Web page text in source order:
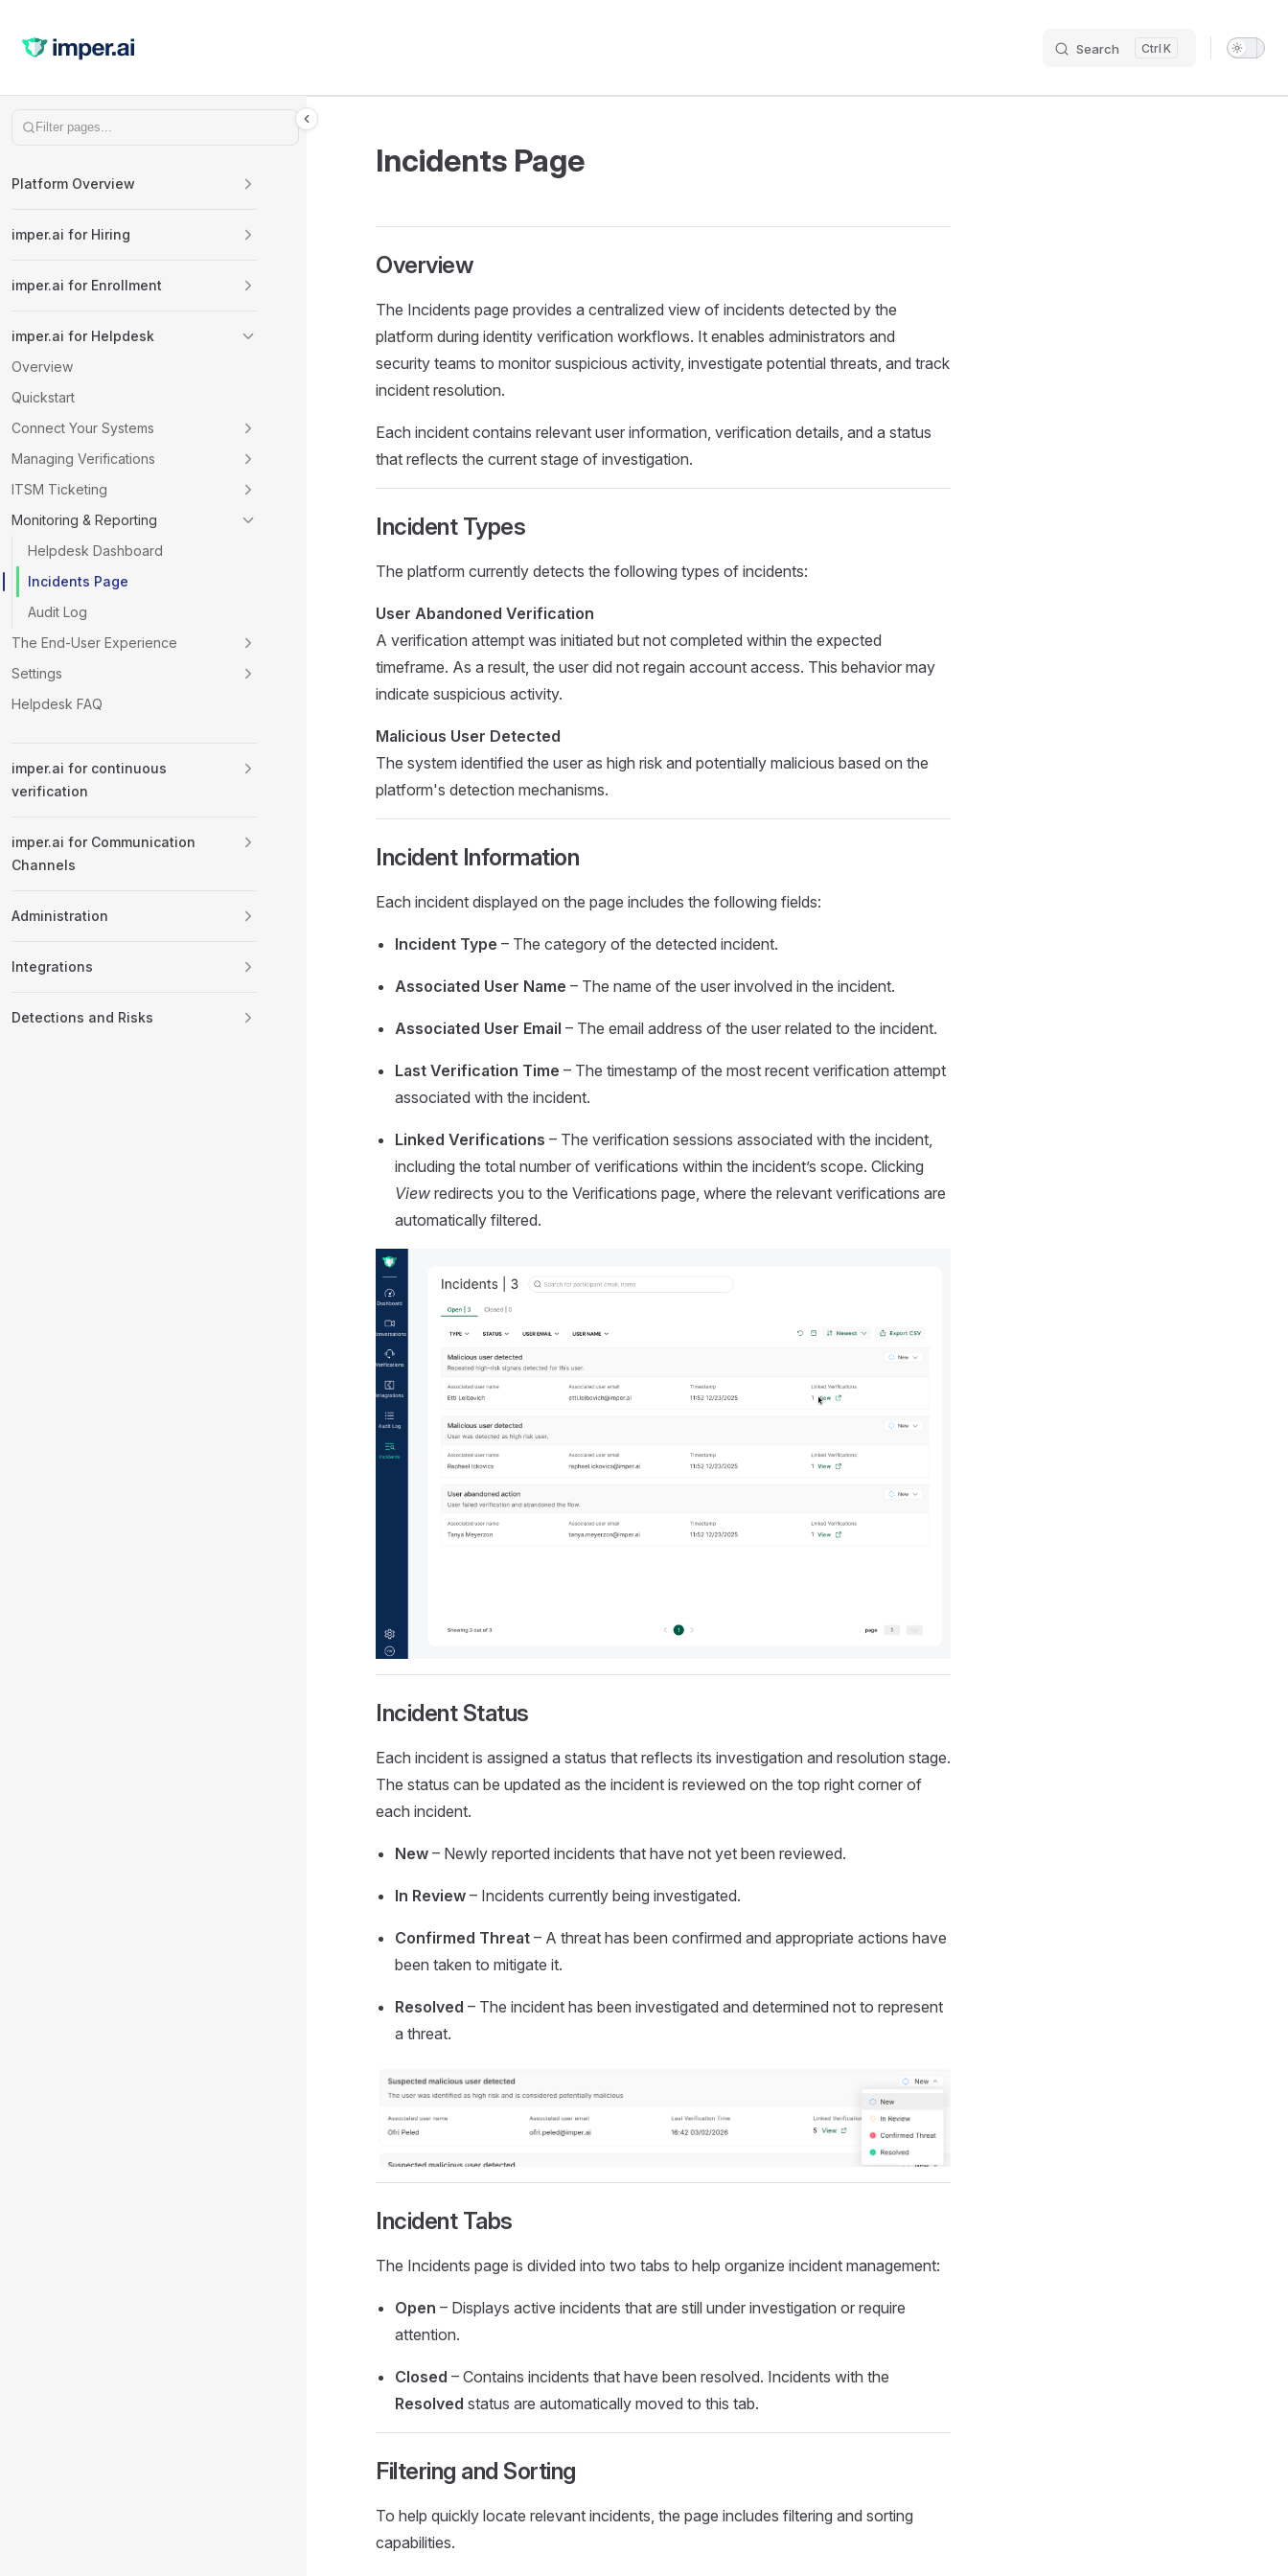
Search K
Main
Platform Overview
imper.ai for Hiring
imper.ai for Enrollment
imper.ai for Helpdesk
Overview
Quickstart
Connect Your Systems
Managing Verifications
ITSM Ticketing
Monitoring & Reporting
Helpdesk Dashboard
Incidents Page
Audit Log
The End-User Experience
Settings
Helpdesk FAQ
imper.ai for continuous
verification
imper.ai for Communication
Channels
Administration
Integrations
Detections and Risks
Incidents Page
Overview
The Incidents page provides a centralized view of incidents detected by the
platform during identity verification workflows. It enables administrators and
security teams to monitor suspicious activity, investigate potential threats, and track
incident resolution.
Each incident contains relevant user information, verification details, and a status
that reflects the current stage of investigation.
Incident Types
The platform currently detects the following types of incidents:
User Abandoned Verification
A verification attempt was initiated but not completed within the expected
timeframe. As a result, the user did not regain account access. This behavior may
indicate suspicious activity.
Malicious User Detected
The system identified the user as high risk and potentially malicious based on the
platform's detection mechanisms.
Incident Information
Each incident displayed on the page includes the following fields:
Incident Type – The category of the detected incident.
Associated User Name – The name of the user involved in the incident.
Associated User Email – The email address of the user related to the incident.
Last Verification Time – The timestamp of the most recent verification attempt
associated with the incident.
Linked Verifications – The verification sessions associated with the incident,
including the total number of verifications within the incident’s scope. Clicking
View redirects you to the Verifications page, where the relevant verifications are
automatically filtered.
Incident Status
Each incident is assigned a status that reflects its investigation and resolution stage.
The status can be updated as the incident is reviewed on the top right corner of
each incident.
New – Newly reported incidents that have not yet been reviewed.
In Review – Incidents currently being investigated.
Confirmed Threat – A threat has been confirmed and appropriate actions have
been taken to mitigate it.
Resolved – The incident has been investigated and determined not to represent
a threat.
Incident Tabs
The Incidents page is divided into two tabs to help organize incident management:
Open – Displays active incidents that are still under investigation or require
attention.
Closed – Contains incidents that have been resolved. Incidents with the
Resolved status are automatically moved to this tab.
Filtering and Sorting
To help quickly locate relevant incidents, the page includes filtering and sorting
capabilities.